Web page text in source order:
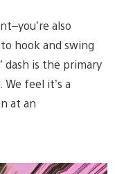
also
hook and swing
dash is the primary
feel it’s a
at an